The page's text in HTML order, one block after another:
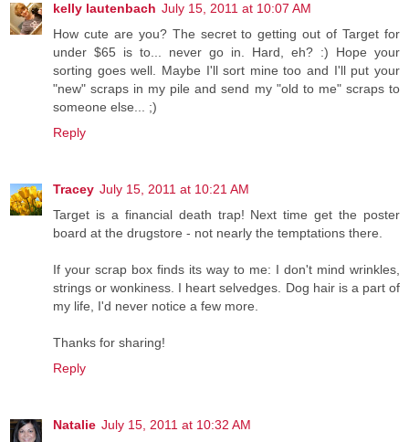
kelly lautenbach July 15, 2011 at 10:07 AM
How cute are you? The secret to getting out of Target for
under $65 is to... never go in. Hard, eh? :) Hope your
sorting goes well. Maybe I'll sort mine too and I'll put your
"new" scraps in my pile and send my "old to me" scraps to
someone else... ;)
Reply
Tracey July 15, 2011 at 10:21 AM
Target is a financial death trap! Next time get the poster
board at the drugstore - not nearly the temptations there.
If your scrap box finds its way to me: I don't mind wrinkles,
strings or wonkiness. I heart selvedges. Dog hair is a part of
my life, I'd never notice a few more.
Thanks for sharing!
Reply
Natalie July 15, 2011 at 10:32 AM